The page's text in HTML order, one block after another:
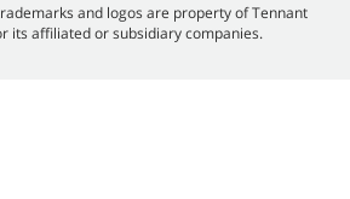
and logos are property of Tennant
its affiliated or subsidiary companies.